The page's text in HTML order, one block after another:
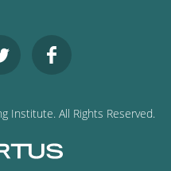
Institute. All Rights Reserved.